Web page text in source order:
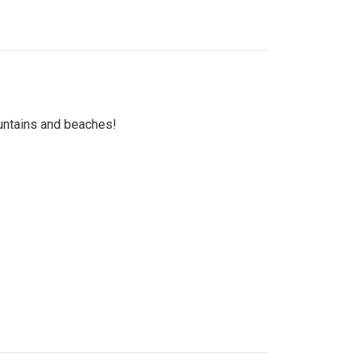
and beaches!